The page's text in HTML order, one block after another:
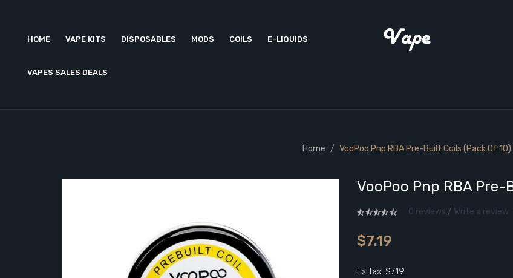
HOME VAPE KITS DISPOSABLES MODS COILS E-LIQUIDS
VAPES SALES DEALS
Home VooPoo Pnp RBA Pre-Built Coils (Pack Of 10)
VooPoo Pnp RBA Pre-
0 reviews / Write a review
$7.19
Ex Tax: $7.19